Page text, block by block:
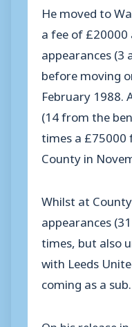
He moved to
a fee of
appearances (3
before moving
February 1988.
(14 from the
times a
County in
Whilst at
appearances
times, but also
with Leeds
coming as a sub.